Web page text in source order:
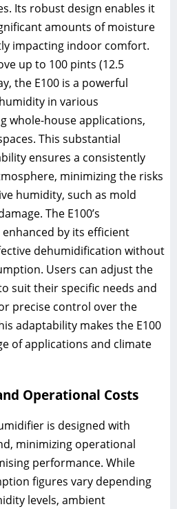
Its robust design enables it
amounts of moisture
impacting indoor comfort.
up to 100 pints (12.5
the E100 is a powerful
in various
whole-house applications,
This substantial
ensures a consistently
minimizing the risks
humidity, such as mold
The E100’s
by its efficient
dehumidification without
Users can adjust the
suit their specific needs and
precise control over the
adaptability makes the E100
of applications and climate
Operational Costs
is designed with
minimizing operational
performance. While
figures vary depending
levels, ambient